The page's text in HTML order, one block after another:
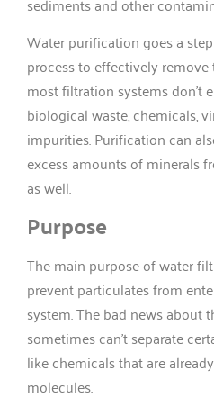
Water purification goes a
process to effectively
most filtration systems don’t
biological waste, chemicals,
impurities. Purification can
excess amounts of minerals
as well.
Purpose
The main purpose of water
prevent particulates from
system. The bad news about
sometimes can’t separate
like chemicals that are
molecules.